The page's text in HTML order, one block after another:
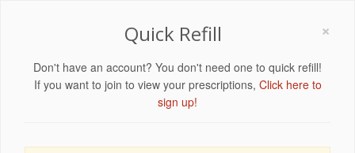
×
Quick Refill
Don't have an account? You don't need one to quick refill!
If you want to join to view your prescriptions, Click here to
sign up!